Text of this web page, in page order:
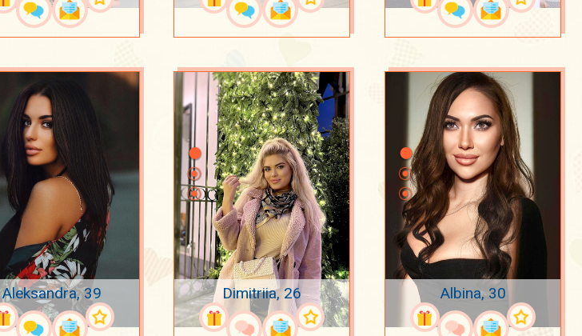
Aleksandra, 39 Dimitriia, 26 Albina, 30